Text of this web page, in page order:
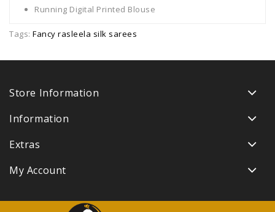
Running Digital Printed Blouse
Tags: Fancy rasleela silk sarees
Store Information
Information
Extras
My Account